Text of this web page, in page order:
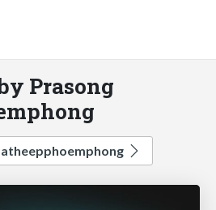
Prasong